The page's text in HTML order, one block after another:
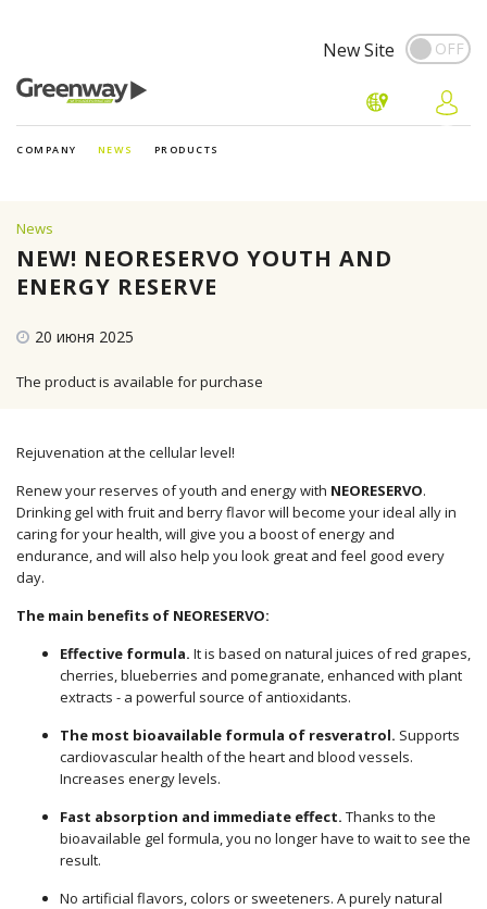
New Site
COMPANY NEWS PRODUCTS
News
NEW! NEORESERVO YOUTH AND
ENERGY RESERVE
20 июня 2025
The product is available for purchase
Rejuvenation at the cellular level!
Renew your reserves of youth and energy with NEORESERVO.
Drinking gel with fruit and berry flavor will become your ideal ally in
caring for your health, will give you a boost of energy and
endurance, and will also help you look great and feel good every
day.
The main benefits of NEORESERVO:
Effective formula. It is based on natural juices of red grapes,
cherries, blueberries and pomegranate, enhanced with plant
extracts - a powerful source of antioxidants.
The most bioavailable formula of resveratrol. Supports
cardiovascular health of the heart and blood vessels.
Increases energy levels.
Fast absorption and immediate effect. Thanks to the
bioavailable gel formula, you no longer have to wait to see the
result.
No artificial flavors, colors or sweeteners. A purely natural